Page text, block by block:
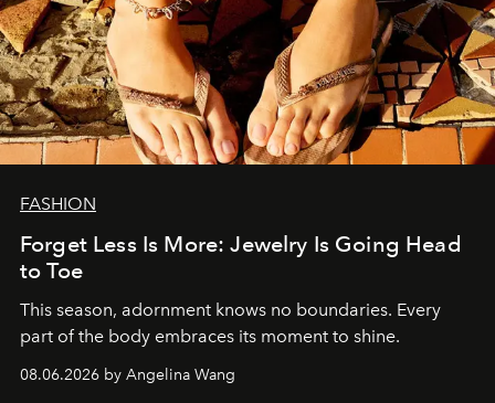
FASHION
Forget Less Is More: Jewelry Is Going Head
to Toe
This season, adornment knows no boundaries. Every
part of the body embraces its moment to shine.
08.06.2026 by Angelina Wang